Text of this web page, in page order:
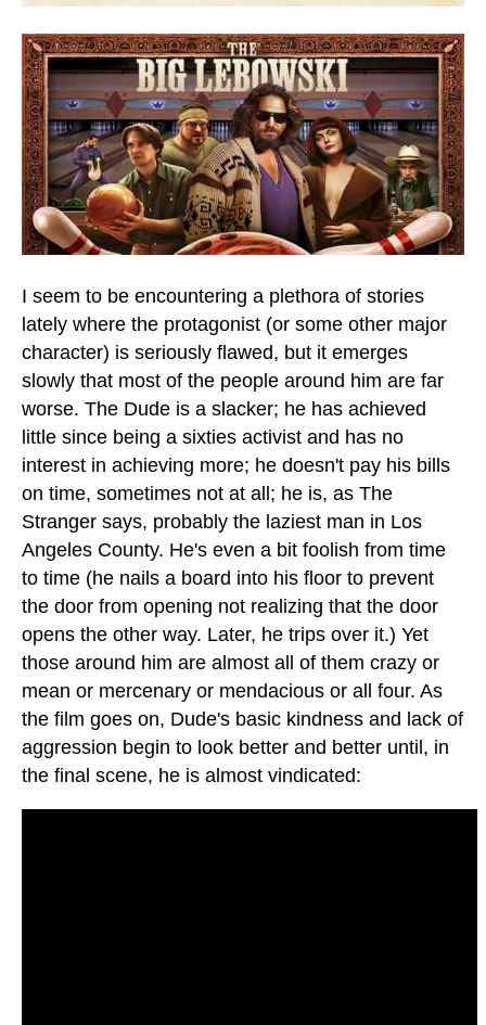
I seem to be encountering a plethora of stories
lately where the protagonist (or some other major
character) is seriously flawed, but it emerges
slowly that most of the people around him are far
worse. The Dude is a slacker; he has achieved
little since being a sixties activist and has no
interest in achieving more; he doesn't pay his bills
on time, sometimes not at all; he is, as The
Stranger says, probably the laziest man in Los
Angeles County. He's even a bit foolish from time
to time (he nails a board into his floor to prevent
the door from opening not realizing that the door
opens the other way. Later, he trips over it.) Yet
those around him are almost all of them crazy or
mean or mercenary or mendacious or all four. As
the film goes on, Dude's basic kindness and lack of
aggression begin to look better and better until, in
the final scene, he is almost vindicated: